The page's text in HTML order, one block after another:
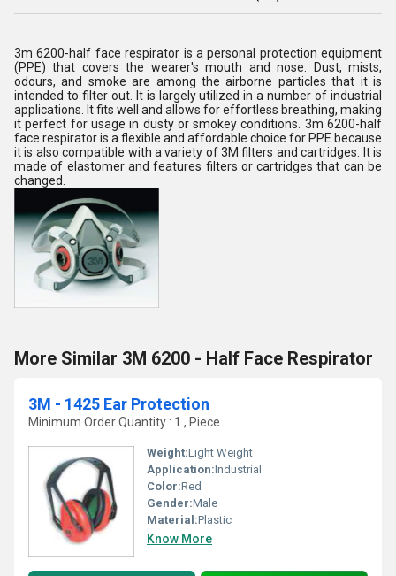
3m 6200-half face respirator is a personal protection equipment
(PPE) that covers the wearer's mouth and nose. Dust, mists,
odours, and smoke are among the airborne particles that it is
intended to filter out. It is largely utilized in a number of industrial
applications. It fits well and allows for effortless breathing, making
it perfect for usage in dusty or smokey conditions. 3m 6200-half
face respirator is a flexible and affordable choice for PPE because
it is also compatible with a variety of 3M filters and cartridges. It is
made of elastomer and features filters or cartridges that can be
changed.
More Similar 3M 6200 - Half Face Respirator
3M - 1425 Ear Protection
Minimum Order Quantity : 1 , Piece
Weight:Light Weight
Application:Industrial
Color:Red
Gender:Male
Material:Plastic
Know More